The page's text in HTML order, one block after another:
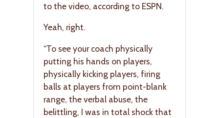
to the video, according to ESPN.
Yeah, right.
“To see your coach physically
putting his hands on players,
physically kicking players, firing
balls at players from point-blank
range, the verbal abuse, the
belittling, I was in total shock that